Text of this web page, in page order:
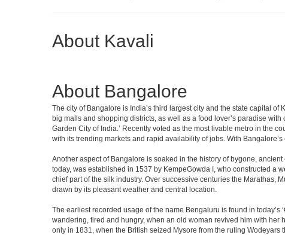
About Kavali
About Bangalore
The city of Bangalore is India’s third largest city and the state capital
big malls and shopping districts, as well as a food lover’s paradise
Garden City of India.’ Recently voted as the most livable metro in the
with its trending markets and rapid availability of jobs. With
Another aspect of Bangalore is soaked in the history of bygone,
today, was established in 1537 by KempeGowda I, who constructed a
chief part of the silk industry. Over successive centuries the Marathas,
drawn by its pleasant weather and central location.
The earliest recorded usage of the name Bengaluru is found in
wandering, tired and hungry, when an old woman revived him with her
only in 1831, when the British seized Mysore from the ruling